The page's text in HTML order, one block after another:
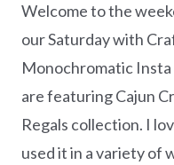
Welcome to the
our Saturday with
Monochromatic
are featuring Cajun
Regals collection. I
used it in a variety of